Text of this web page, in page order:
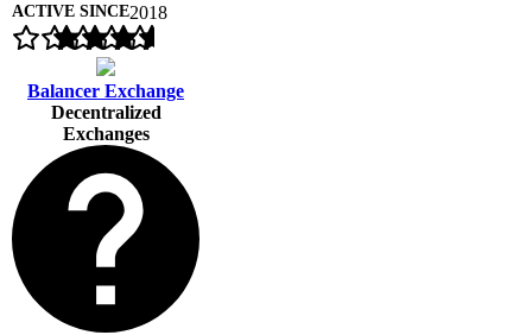
2018
Balancer Exchange
Decentralized
Exchanges